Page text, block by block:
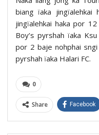
biang ïaka jingïalehkai
jingïalehkai haka por
Boy’s pyrshah ïaka
por 2 baje nohphai
pyrshah ïaka Halari FC.
0
Share Facebook